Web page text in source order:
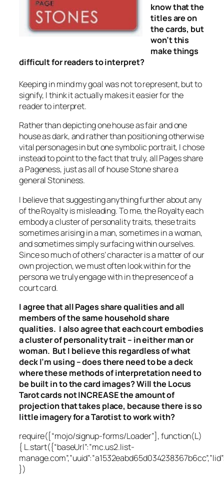
know that the
titles are on
the cards, but
won’t this
make things
difficult for readers to interpret?
Keeping in mind my goal was not to represent, but to
signify, I think it actually makes it easier for the
reader to interpret.
Rather than depicting one house as fair and one
house as dark, and rather than positioning otherwise
vital personages in but one symbolic portrait, I chose
instead to point to the fact that truly, all Pages share
a Pageness, just as all of house Stone share a
general Stoniness.
I believe that suggesting anything further about any
of the Royalty is misleading. To me, the Royalty each
embody a cluster of personality traits, these traits
sometimes arising in a man, sometimes in a woman,
and sometimes simply surfacing within ourselves.
Since so much of others’ character is a matter of our
own projection, we must often look within for the
persona we truly engage with in the presence of a
court card.
I agree that all Pages share qualities and all
members of the same household share
qualities. I also agree that each court embodies
a cluster of personality trait – in either man or
woman. But I believe this regardless of what
deck I’m using – does there need to be a deck
where these methods of interpretation need to
be built in to the card images? Will the Locus
Tarot cards not INCREASE the amount of
projection that takes place, because there is so
little imagery for a Tarotist to work with?
require([“mojo/signup-forms/Loader”], function(L)
{ L.start({“baseUrl”:”mc.us2.list-
})